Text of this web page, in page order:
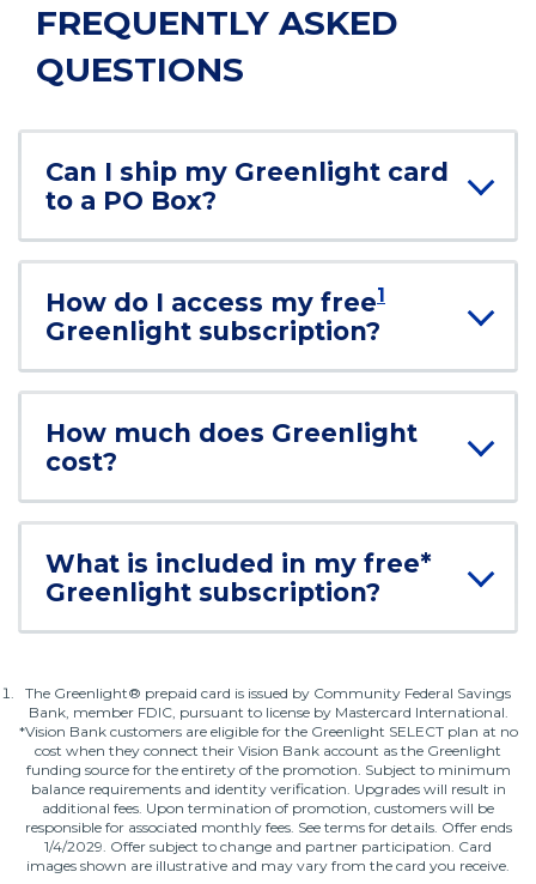
FREQUENTLY ASKED
QUESTIONS
Can I ship my Greenlight card
to a PO Box?
How do I access my free1
Greenlight subscription?
How much does Greenlight
cost?
What is included in my free*
Greenlight subscription?
Footnote
1.
The Greenlight® prepaid card is issued by Community Federal Savings
Bank, member FDIC, pursuant to license by Mastercard International.
*Vision Bank customers are eligible for the Greenlight SELECT plan at no
cost when they connect their Vision Bank account as the Greenlight
funding source for the entirety of the promotion. Subject to minimum
balance requirements and identity verification. Upgrades will result in
additional fees. Upon termination of promotion, customers will be
responsible for associated monthly fees. See terms for details. Offer ends
1/4/2029. Offer subject to change and partner participation. Card
images shown are illustrative and may vary from the card you receive.